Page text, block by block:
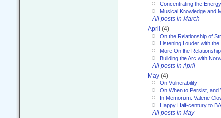
Concentrating the
Musical Knowledge and
All posts in March
April (4)
On the Relationship of
Listening Louder with
More On the
Building the Arc with
All posts in April
May (4)
On Vulnerability
On When to Persist,
In Memoriam: Valerie
Happy Half-century to
All posts in May